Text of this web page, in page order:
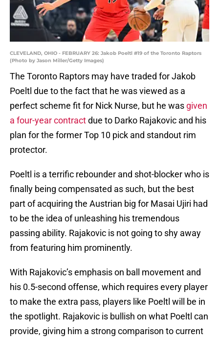
CLEVELAND, OHIO - FEBRUARY 26: Jakob Poeltl #19 of the Toronto Raptors
(Photo by Jason Miller/Getty Images)
The Toronto Raptors may have traded for Jakob
Poeltl due to the fact that he was viewed as a
perfect scheme fit for Nick Nurse, but he was given
a four-year contractdue to Darko Rajakovic and his
plan for the former Top 10 pick and standout rim
protector.
Poeltl is a terrific rebounder and shot-blocker who is
finally being compensated as such, but the best
part of acquiring the Austrian big for Masai Ujiri had
to be the idea of unleashing his tremendous
passing ability. Rajakovic is not going to shy away
from featuring him prominently.
With Rajakovic’s emphasis on ball movement and
his 0.5-second offense, which requires every player
to make the extra pass, players like Poeltl will be in
the spotlight. Rajakovic is bullish on what Poeltl can
provide, giving him a strong comparison to current